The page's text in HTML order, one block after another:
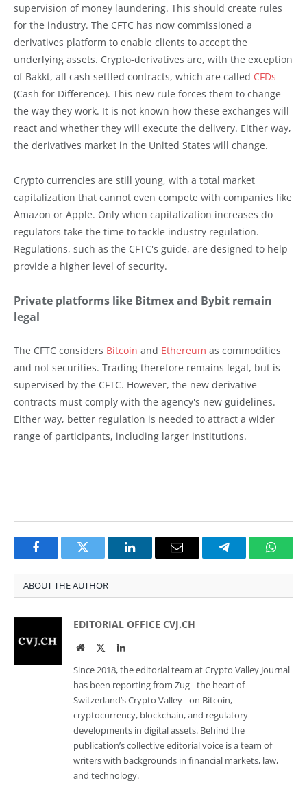
supervision of money laundering. This should create rules
for the industry. The CFTC has now commissioned a
derivatives platform to enable clients to accept the
underlying assets. Crypto-derivatives are, with the exception
of Bakkt, all cash settled contracts, which are called CFDs
(Cash for Difference). This new rule forces them to change
the way they work. It is not known how these exchanges will
react and whether they will execute the delivery. Either way,
the derivatives market in the United States will change.
Crypto currencies are still young, with a total market
capitalization that cannot even compete with companies like
Amazon or Apple. Only when capitalization increases do
regulators take the time to tackle industry regulation.
Regulations, such as the CFTC's guide, are designed to help
provide a higher level of security.
Private platforms like Bitmex and Bybit remain
legal
The CFTC considers Bitcoin and Ethereum as commodities
and not securities. Trading therefore remains legal, but is
supervised by the CFTC. However, the new derivative
contracts must comply with the agency's new guidelines.
Either way, better regulation is needed to attract a wider
range of participants, including larger institutions.
FacebookTwitter LinkedInEmail Telegram
ABOUT THE AUTHOR
EDITORIAL OFFICE CVJ.CH
WebsiteTwitterLinkedIn
Since 2018, the editorial team at Crypto Valley Journal
has been reporting from Zug - the heart of
Switzerland’s Crypto Valley - on Bitcoin,
cryptocurrency, blockchain, and regulatory
developments in digital assets. Behind the
publication’s collective editorial voice is a team of
writers with backgrounds in financial markets, law,
and technology.